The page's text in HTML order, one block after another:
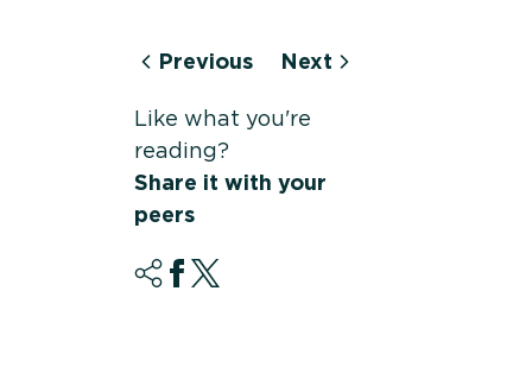
Previous Next
Like what you're
reading?
Share it with your
peers